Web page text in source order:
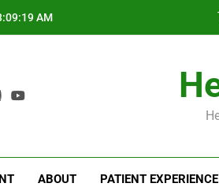
AM
ABOUT PATIENT EXPERIENCE